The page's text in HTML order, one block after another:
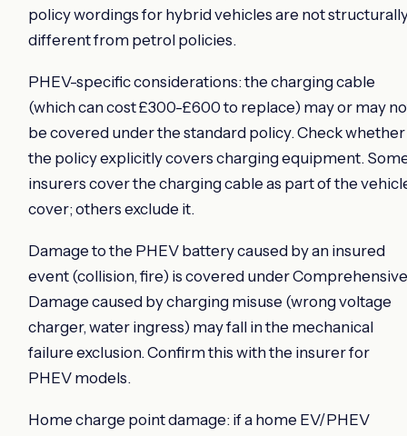
policy wordings for hybrid vehicles are not
different from petrol policies.
PHEV-specific considerations: the charging cable
(which can cost £300-£600 to replace) may or may
be covered under the standard policy. Check whether
the policy explicitly covers charging equipment.
insurers cover the charging cable as part of the
cover; others exclude it.
Damage to the PHEV battery caused by an insured
event (collision, fire) is covered under
Damage caused by charging misuse (wrong voltage
charger, water ingress) may fall in the mechanical
failure exclusion. Confirm this with the insurer for
PHEV models.
Home charge point damage: if a home EV/PHEV